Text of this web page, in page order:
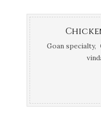
Goan specialty,